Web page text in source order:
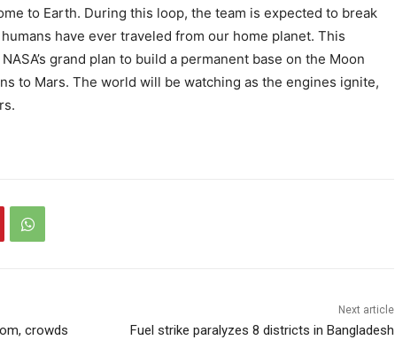
to Earth. During this loop, the team is expected to break
have ever traveled from our home planet. This
grand plan to build a permanent base on the Moon
to Mars. The world will be watching as the engines ignite,
crowds
Next article
Fuel strike paralyzes 8 districts in Bangladesh